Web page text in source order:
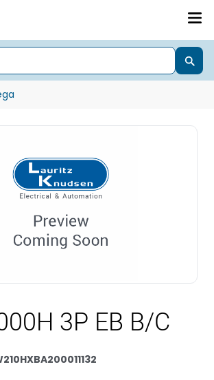
3P EB B/C